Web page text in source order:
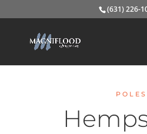
(631) 226-
POLES